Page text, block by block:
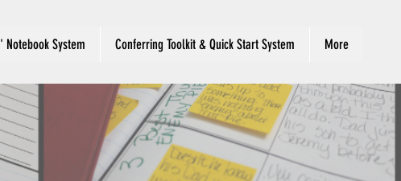
Notebook System Conferring Toolkit & Quick Start System More